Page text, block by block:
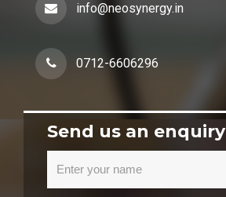
info@neosynergy.in
0712-6606296
Send us an enquiry